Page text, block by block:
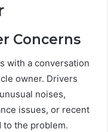
Concerns
with a conversation
owner. Drivers
noises,
issues, or recent
to the problem.